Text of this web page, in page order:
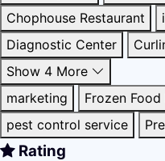
Chophouse Restaurant
Diagnostic Center
Show 4 More
marketing
Frozen
pest control service
Rating